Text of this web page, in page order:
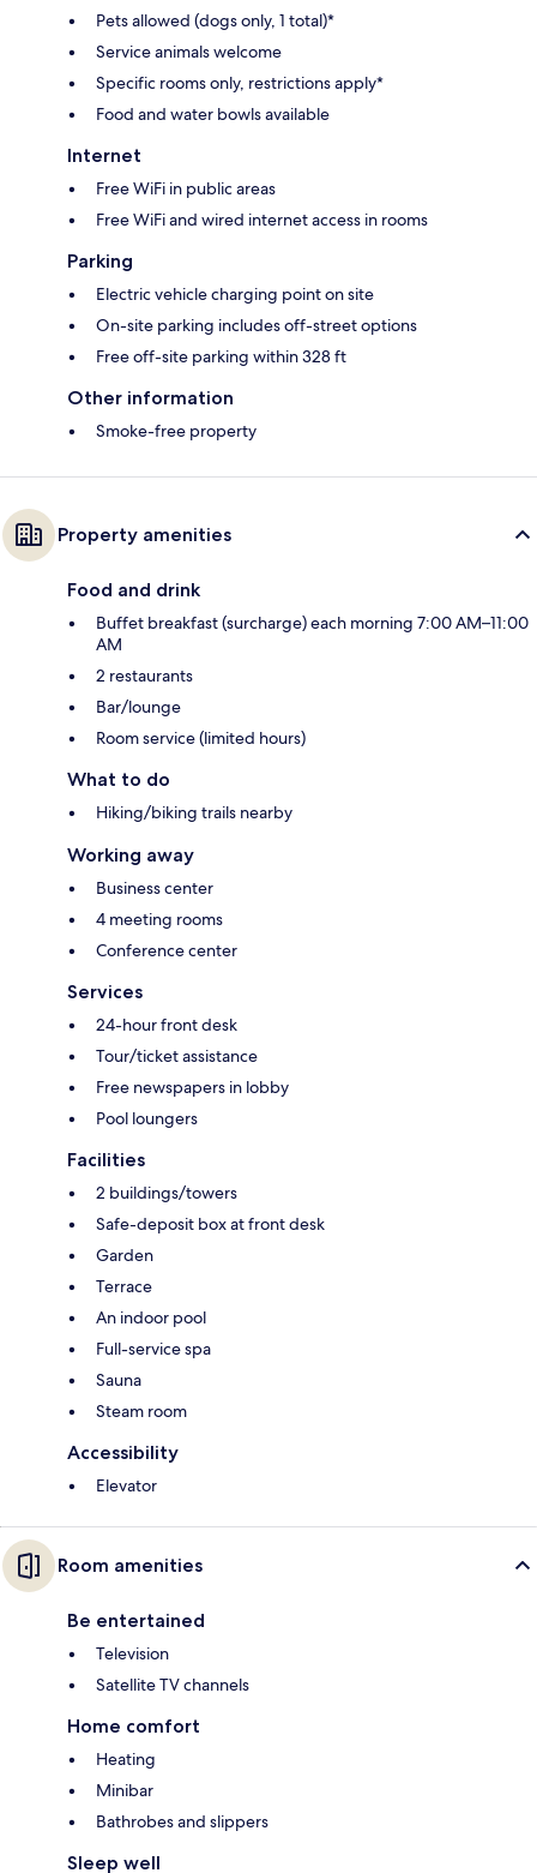
Pets allowed (dogs only, 1 total)*
Service animals welcome
Specific rooms only, restrictions apply*
Food and water bowls available
Internet
Free WiFi in public areas
Free WiFi and wired internet access in rooms
Parking
Electric vehicle charging point on site
On-site parking includes off-street options
Free off-site parking within 328 ft
Other information
Smoke-free property
Property amenities
Food and drink
Buffet breakfast (surcharge) each morning 7:00 AM–11:00
AM
2 restaurants
Bar/lounge
Room service (limited hours)
What to do
Hiking/biking trails nearby
Working away
Business center
4 meeting rooms
Conference center
Services
24-hour front desk
Tour/ticket assistance
Free newspapers in lobby
Pool loungers
Facilities
2 buildings/towers
Safe-deposit box at front desk
Garden
Terrace
An indoor pool
Full-service spa
Sauna
Steam room
Accessibility
Elevator
Room amenities
Be entertained
Television
Satellite TV channels
Home comfort
Heating
Minibar
Bathrobes and slippers
Sleep well